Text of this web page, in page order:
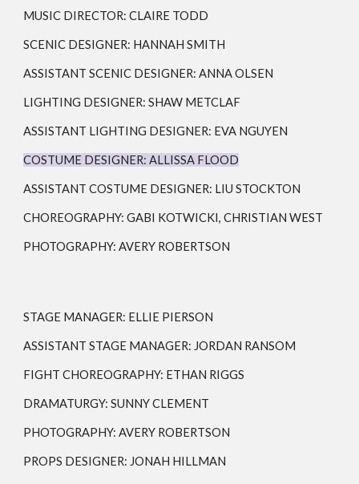
MUSIC DIRECTOR: CLAIRE TODD
SCENIC DESIGNER: HANNAH SMITH
ASSISTANT SCENIC DESIGNER: ANNA OLSEN
LIGHTING DESIGNER:SHAW METCLAF
ASSISTANT LIGHTING DESIGNER: EVA NGUYEN
COSTUME DESIGNER: ALLISSA FLOOD
ASSISTANT COSTUME DESIGNER: LIU STOCKTON
CHOREOGRAPHY: GABI KOTWICKI, CHRISTIAN WEST
PHOTOGRAPHY: AVERY ROBERTSON
STAGE MANAGER: ELLIE PIERSON
ASSISTANT STAGE MANAGER: JORDAN RANSOM
FIGHT CHOREOGRAPHY: ETHAN RIGGS
DRAMATURGY: SUNNY CLEMENT
PHOTOGRAPHY: AVERY ROBERTSON
PROPS DESIGNER: JONAH HILLMAN